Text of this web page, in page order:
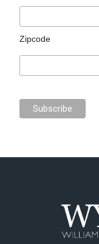
Zipcode